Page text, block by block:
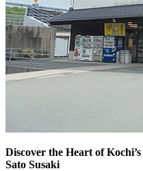
Discover the Heart of
Sato Susaki